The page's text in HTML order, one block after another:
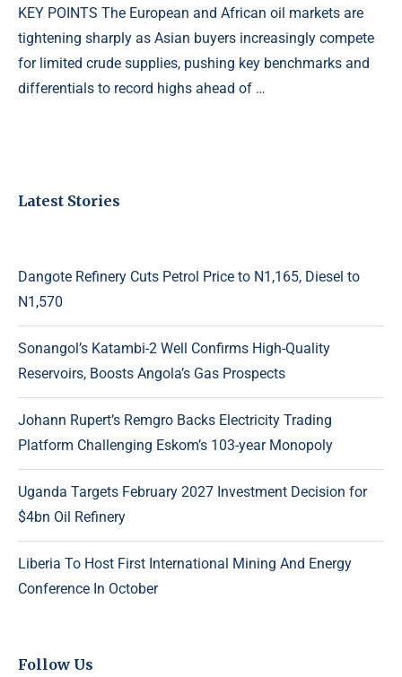
KEY POINTS The European and African oil markets are
tightening sharply as Asian buyers increasingly compete
for limited crude supplies, pushing key benchmarks and
differentials to record highs ahead of …
Latest Stories
Dangote Refinery Cuts Petrol Price to N1,165, Diesel to
N1,570
Sonangol’s Katambi-2 Well Confirms High-Quality
Reservoirs, Boosts Angola’s Gas Prospects
Johann Rupert’s Remgro Backs Electricity Trading
Platform Challenging Eskom’s 103-year Monopoly
Uganda Targets February 2027 Investment Decision for
$4bn Oil Refinery
Liberia To Host First International Mining And Energy
Conference In October
Follow Us